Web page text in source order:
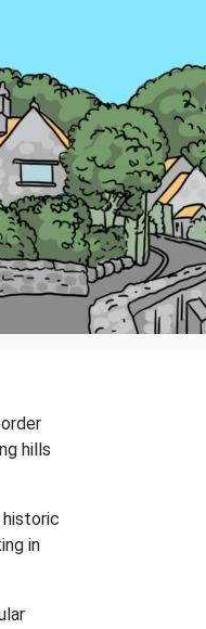
hills
in